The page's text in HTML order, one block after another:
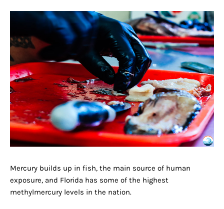
Mercury builds up in fish, the main source of human
exposure, and Florida has some of the highest
methylmercury levels in the nation.